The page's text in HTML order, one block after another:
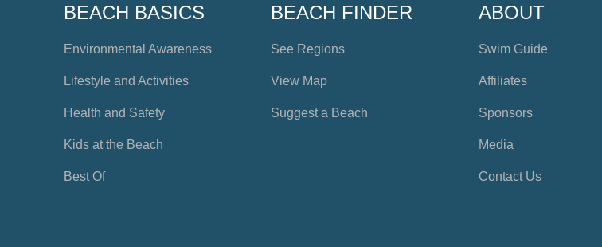
BEACH BASICS
Environmental Awareness
Lifestyle and Activities
Health and Safety
Kids at the Beach
Best Of
BEACH FINDER
See Regions
View Map
Suggest a Beach
ABOUT
Swim Guide
Affiliates
Sponsors
Media
Contact Us